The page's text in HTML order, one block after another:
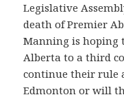
Legislative
death of Premier
Manning is hoping
Alberta to a third
continue their rule
Edmonton or will